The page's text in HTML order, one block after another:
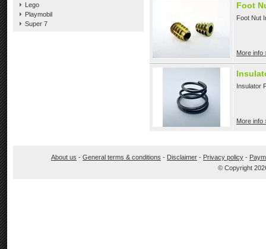
Lego
Playmobil
Super 7
Foot
Foot Nut
More info
Insulator
More info
About us - General terms & conditions - Disclaimer - Privacy policy -
© Copyright